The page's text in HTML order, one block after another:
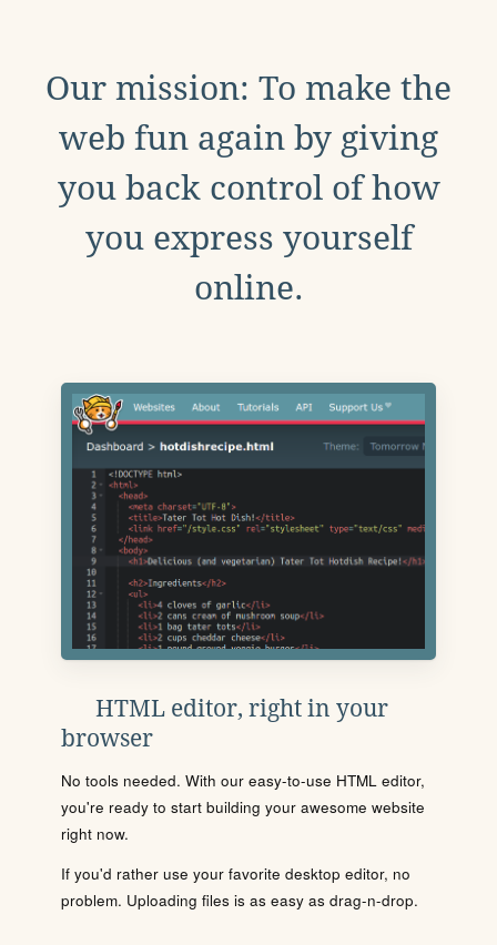
Our mission: To make the
web fun again by giving
you back control of how
you express yourself
online.
HTML editor, right in your
browser
No tools needed. With our easy-to-use HTML editor,
you're ready to start building your awesome website
right now.
If you'd rather use your favorite desktop editor, no
problem. Uploading files is as easy as drag-n-drop.